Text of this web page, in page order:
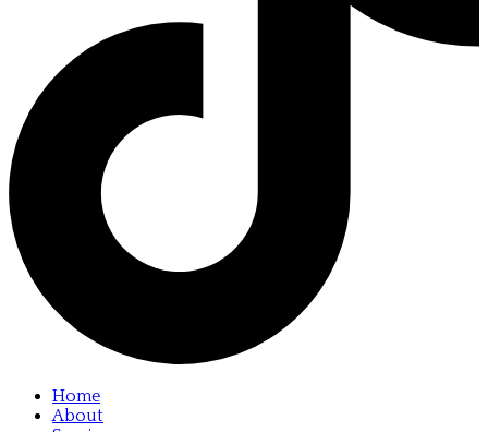
Home
About